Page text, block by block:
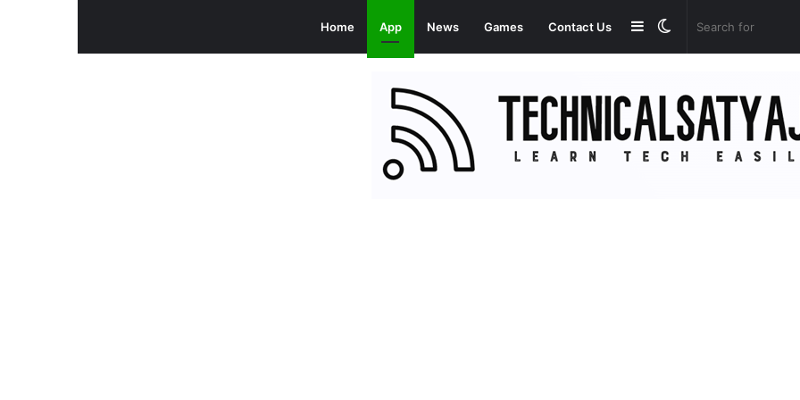
Home App News Games Contact Us Switch
Sidebar